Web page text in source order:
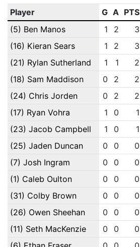
Player G A PTS
(5) Ben Manos
1 2 3
(16) Kieran Sears
1 2 3
(21) Rylan Sutherland
1 1 2
(18) Sam Maddison
0 2 2
(24) Chris Jorden
0 2 2
(17) Ryan Vohra
1 0 1
(23) Jacob Campbell
1 0 1
(25) Jaden Duncan
0 0 0
(7) Josh Ingram
0 0 0
(1) Caleb Oulton
0 0 0
(31) Colby Brown
0 0 0
(26) Owen Sheehan
0 0 0
(11) Seth MacKenzie
0 0 0